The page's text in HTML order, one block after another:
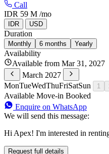
Call
IDR 59 M /mo
IDR USD
Duration
Monthly 6 months Yearly
Availability
Available from Mar 31, 2027
March 2027
MonTueWedThuFriSatSun 1
Available Move-in Booked
Enquire on WhatsApp
We will send this message:
Hi Apex! I'm interested in
Request full details